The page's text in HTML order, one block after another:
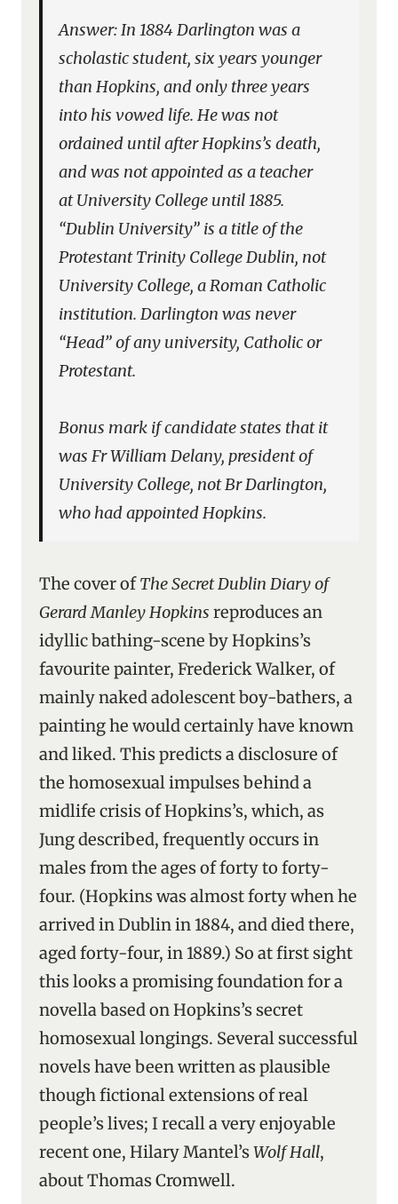
Answer: In 1884 Darlington was a
scholastic student, six years younger
than Hopkins, and only three years
into his vowed life. He was not
ordained until after Hopkins’s death,
and was not appointed as a teacher
at University College until 1885.
“Dublin University” is a title of the
Protestant Trinity College Dublin, not
University College, a Roman Catholic
institution. Darlington was never
“Head” of any university, Catholic or
Protestant.
Bonus mark if candidate states that it
was Fr William Delany, president of
University College, not Br Darlington,
who had appointed Hopkins.
The cover ofThe Secret Dublin Diary of
Gerard Manley Hopkins reproduces an
idyllic bathing-scene by Hopkins’s
favourite painter, Frederick Walker, of
mainly naked adolescent boy-bathers, a
painting he would certainly have known
and liked. This predicts a disclosure of
the homosexual impulses behind a
midlife crisis of Hopkins’s, which, as
Jung described, frequently occurs in
males from the ages of forty to forty-
four. (Hopkins was almost forty when he
arrived in Dublin in 1884, and died there,
aged forty-four, in 1889.) So at first sight
this looks a promising foundation for a
novella based on Hopkins’s secret
homosexual longings. Several successful
novels have been written as plausible
though fictional extensions of real
people’s lives; I recall a very enjoyable
recent one, Hilary Mantel’sWolf Hall,
about Thomas Cromwell.